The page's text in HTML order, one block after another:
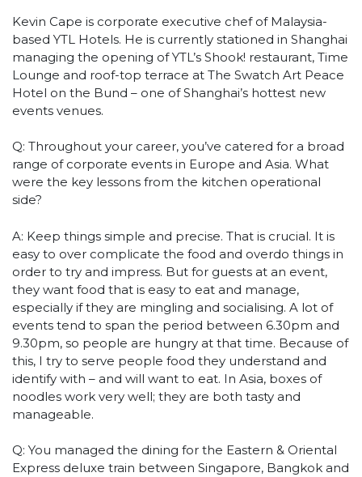
Kevin Cape is corporate executive chef of Malaysia-
based YTL Hotels. He is currently stationed in Shanghai
managing the opening of YTL’s Shook! restaurant, Time
Lounge and roof-top terrace at The Swatch Art Peace
Hotel on the Bund – one of Shanghai’s hottest new
events venues.
Q: Throughout your career, you’ve catered for a broad
range of corporate events in Europe and Asia. What
were the key lessons from the kitchen operational
side?
A: Keep things simple and precise. That is crucial. It is
easy to over complicate the food and overdo things in
order to try and impress. But for guests at an event,
they want food that is easy to eat and manage,
especially if they are mingling and socialising. A lot of
events tend to span the period between 6.30pm and
9.30pm, so people are hungry at that time. Because of
this, I try to serve people food they understand and
identify with – and will want to eat. In Asia, boxes of
noodles work very well; they are both tasty and
manageable.
Q: You managed the dining for the Eastern & Oriental
Express deluxe train between Singapore, Bangkok and